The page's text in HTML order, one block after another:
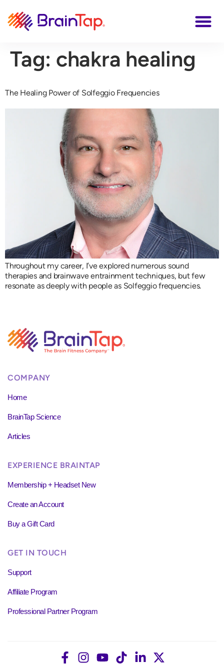
Tag: chakra healing
The Healing Power of Solfeggio Frequencies
Throughout my career, I’ve explored numerous sound
therapies and brainwave entrainment techniques, but few
resonate as deeply with people as Solfeggio frequencies.
COMPANY
Home
BrainTap Science
Articles
EXPERIENCE BRAINTAP
Membership + Headset New
Create an Account
Buy a Gift Card
GET IN TOUCH
Support
Affiliate Program
Professional Partner Program